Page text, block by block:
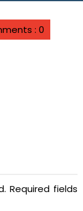
: 0
Required fields